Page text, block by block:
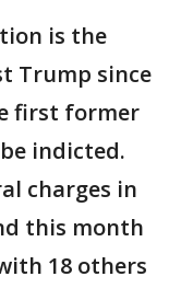
is the
Trump since
first former
indicted.
charges in
this month
18 others